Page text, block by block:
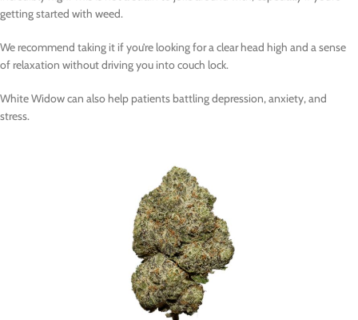
getting started with weed.
We recommend taking it if you’re looking for a clear head high and a sense
of relaxation without driving you into couch lock.
White Widow can also help patients battling depression, anxiety, and
stress.